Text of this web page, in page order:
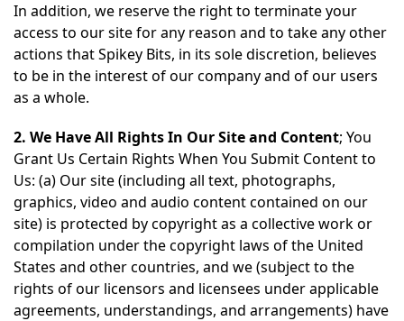
In addition, we reserve the right to terminate your
access to our site for any reason and to take any other
actions that Spikey Bits, in its sole discretion, believes
to be in the interest of our company and of our users
as a whole.
2. We Have All Rights In Our Site and Content; You
Grant Us Certain Rights When You Submit Content to
Us: (a) Our site (including all text, photographs,
graphics, video and audio content contained on our
site) is protected by copyright as a collective work or
compilation under the copyright laws of the United
States and other countries, and we (subject to the
rights of our licensors and licensees under applicable
agreements, understandings, and arrangements) have